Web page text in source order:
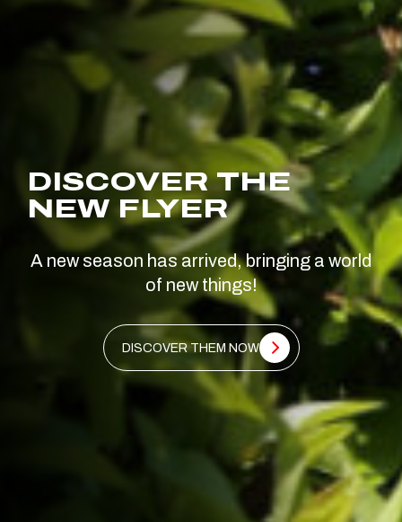
DISCOVER THE
NEW FLYER
A new season has arrived, bringing a world
of new things!
DISCOVER THEM NOW